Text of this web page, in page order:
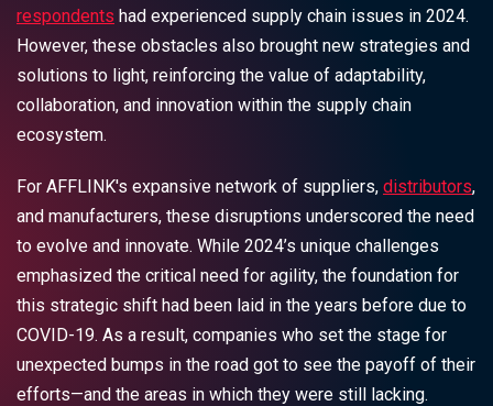
respondents had experienced supply chain issues in 2024.
However, these obstacles also brought new strategies and
solutions to light, reinforcing the value of adaptability,
collaboration, and innovation within the supply chain
ecosystem.
For AFFLINK's expansive network of suppliers, distributors,
and manufacturers, these disruptions underscored the need
to evolve and innovate. While 2024’s unique challenges
emphasized the critical need for agility, the foundation for
this strategic shift had been laid in the years before due to
COVID-19. As a result, companies who set the stage for
unexpected bumps in the road got to see the payoff of their
efforts—and the areas in which they were still lacking.